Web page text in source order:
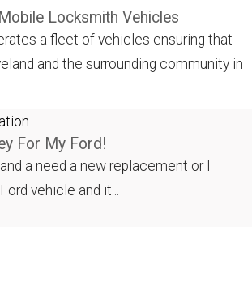
Locksmith Vehicles
a fleet of vehicles ensuring that
and the surrounding community in
For My Ford!
a need a new replacement or I
vehicle and it...